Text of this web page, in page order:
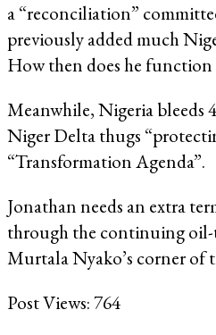
a “reconciliation”
previously added much
How then does he function
Meanwhile, Nigeria bleeds
Niger Delta thugs
“Transformation Agenda”.
Jonathan needs an extra
through the continuing oil-
Murtala Nyako’s corner of
Post Views:764